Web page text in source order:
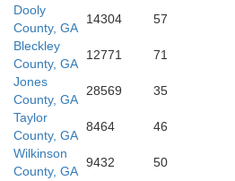
Dooly
County, GA
14304 57
Bleckley
County, GA
12771 71
Jones
County, GA
28569 35
Taylor
County, GA
8464 46
Wilkinson
County, GA
9432 50